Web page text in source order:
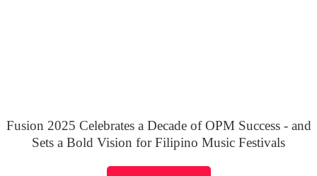
Fusion 2025 Celebrates a Decade of OPM Success - and
Sets a Bold Vision for Filipino Music Festivals